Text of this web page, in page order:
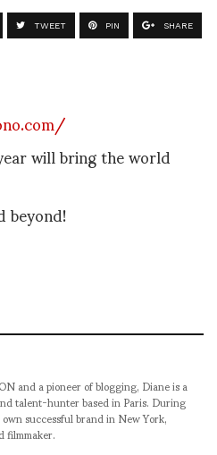
TWEET PIN SHARE
will bring the world
and a pioneer of blogging, Diane is a
talent-hunter based in Paris. During
successful brand in New York,
filmmaker.